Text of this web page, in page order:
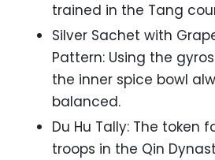
trained in the Tang
Silver Sachet with
Pattern: Using the
the inner spice bowl
balanced.
Du Hu Tally: The token
troops in the Qin